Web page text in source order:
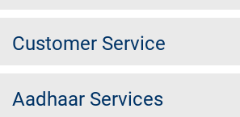
Customer Service
Aadhaar Services